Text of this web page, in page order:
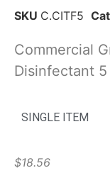
SKU C.CITF5
Commercial
Disinfectant
SINGLE ITEM
$18.56